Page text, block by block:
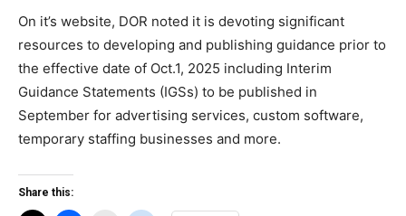
On it’s website, DOR noted it is devoting significant
resources to developing and publishing guidance prior to
the effective date of Oct.1, 2025 including Interim
Guidance Statements (IGSs) to be published in
September for advertising services, custom software,
temporary staffing businesses and more.
Share this: